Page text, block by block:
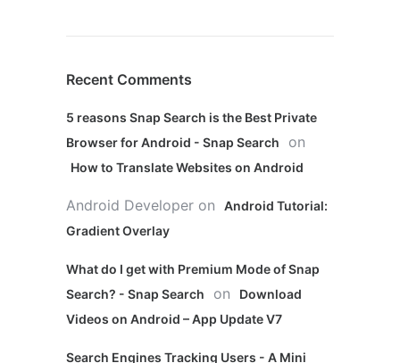
Recent Comments
5 reasons Snap Search is the Best Private
Browser for Android - Snap Search
on
How to Translate Websites on Android
Android Developer on
Android Tutorial:
Gradient Overlay
What do I get with Premium Mode of Snap
Search? - Snap Search
on
Download
Videos on Android – App Update V7
Search Engines Tracking Users - A Mini